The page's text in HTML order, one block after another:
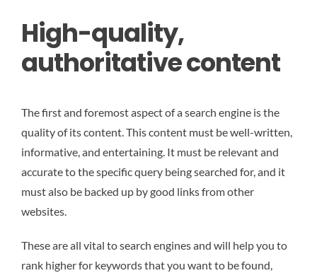
High-quality,
authoritative content
The first and foremost aspect of a search engine is the
quality of its content. This content must be well-written,
informative, and entertaining. It must be relevant and
accurate to the specific query being searched for, and it
must also be backed up by good links from other
websites.
These are all vital to search engines and will help you to
rank higher for keywords that you want to be found,